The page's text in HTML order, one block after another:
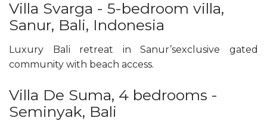
Villa Svarga - 5-bedroom villa,
Sanur, Bali, Indonesia
Luxury Bali retreat in Sanur’sexclusive gated
community with beach access.
Villa De Suma, 4 bedrooms -
Seminyak, Bali